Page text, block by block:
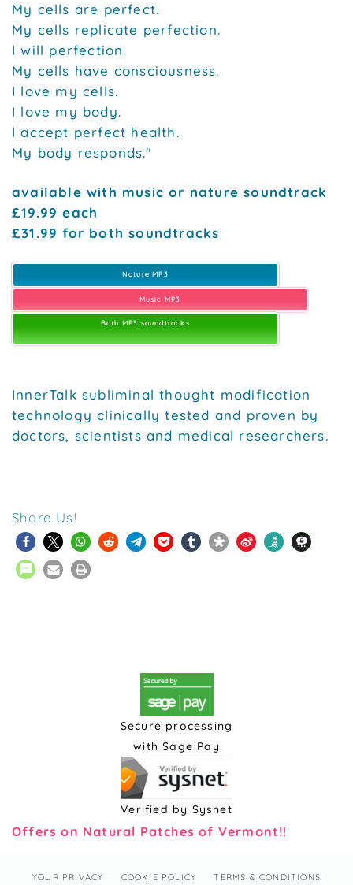
My cells are perfect.
My cells replicate perfection.
I will perfection.
My cells have consciousness.
I love my cells.
I love my body.
I accept perfect health.
My body responds."
available with music or nature soundtrack
£19.99 each
£31.99 for both soundtracks
Nature MP3
Music MP3
Both MP3 soundtracks
InnerTalk subliminal thought modification
technology clinically tested and proven by
doctors, scientists and medical researchers.
Share Us!
Secure processing
with Sage Pay
Verified by Sysnet
Offers on Natural Patches of Vermont!!
YOUR PRIVACY COOKIE POLICY TERMS & CONDITIONS